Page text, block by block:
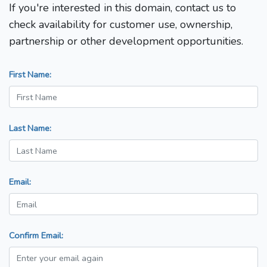
If you're interested in this domain, contact us to
check availability for customer use, ownership,
partnership or other development opportunities.
First Name:
Last Name:
Email:
Confirm Email: